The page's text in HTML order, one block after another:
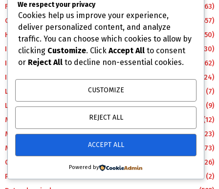
Foreign
(163)
Gas
(657)
Health
(50)
ICT
(30)
Industry & Commerce
(62)
Insurance
(24)
LifeStyle
(7)
Lifestyle
(9)
Manufacturing
(12)
Maritime
(123)
Metro
(373)
Oil
(626)
Pencom
(2)
We respect your privacy
Cookies help us improve your experience,
deliver personalized content, and analyze
traffic. You can choose which cookies to allow by
clicking Customize. Click Accept All to consent
or Reject All to decline non-essential cookies.
CUSTOMIZE
REJECT ALL
ACCEPT ALL
Powered by